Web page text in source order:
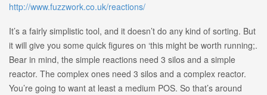
http://www.fuzzwork.co.uk/reactions/
It’s a fairly simplistic tool, and it doesn’t do any kind of sorting. But
it will give you some quick figures on ‘this might be worth running;.
Bear in mind, the simple reactions need 3 silos and a simple
reactor. The complex ones need 3 silos and a complex reactor.
You’re going to want at least a medium POS. So that’s around